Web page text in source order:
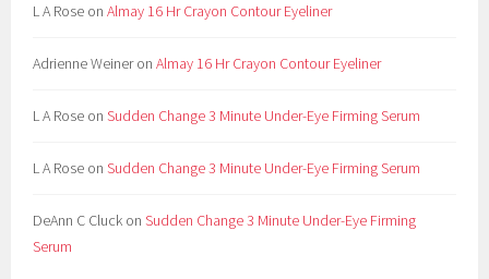
L A Rose onAlmay 16 Hr Crayon Contour Eyeliner
Adrienne WeineronAlmay 16 Hr Crayon Contour Eyeliner
L A Rose onSudden Change 3 Minute Under-Eye Firming Serum
L A Rose onSudden Change 3 Minute Under-Eye Firming Serum
DeAnn C Cluck onSudden Change 3 Minute Under-Eye Firming
Serum